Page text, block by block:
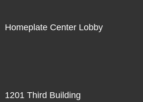
Homeplate Center Lobby
1201 Third Building